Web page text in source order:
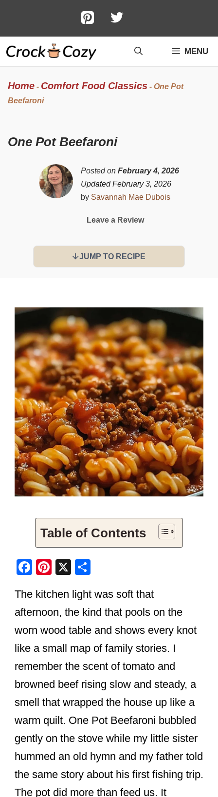
content
MENU
Home - Comfort Food Classics - One Pot
Beefaroni
One Pot Beefaroni
Posted on February 4, 2026
Updated February 3, 2026
by Savannah Mae Dubois
Leave a Review
JUMP TO RECIPE
Table of Contents
F
c
e
b
o
o
Pi
er
e
st
X
ar
e
The kitchen light was soft that
afternoon, the kind that pools on the
worn wood table and shows every knot
like a small map of family stories. I
remember the scent of tomato and
browned beef rising slow and steady, a
smell that wrapped the house up like a
warm quilt. One Pot Beefaroni bubbled
gently on the stove while my little sister
hummed an old hymn and my father told
the same story about his first fishing trip.
The pot did more than feed us. It